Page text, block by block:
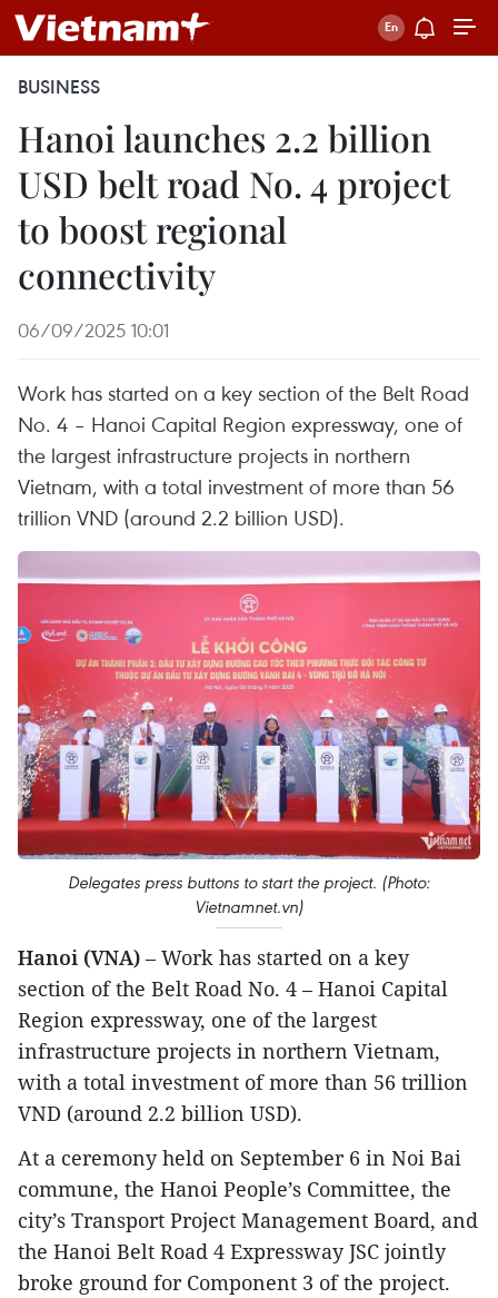
BUSINESS
Hanoi launches 2.2 billion
USD belt road No. 4 project
to boost regional
connectivity
06/09/2025 10:01
Work has started on a key section of the Belt Road
No. 4 – Hanoi Capital Region expressway, one of
the largest infrastructure projects in northern
Vietnam, with a total investment of more than 56
trillion VND (around 2.2 billion USD).
Delegates press buttons to start the project. (Photo:
Vietnamnet.vn)
Hanoi (VNA) – Work has started on a key
section of the Belt Road No. 4 – Hanoi Capital
Region expressway, one of the largest
infrastructure projects in northern Vietnam,
with a total investment of more than 56 trillion
VND (around 2.2 billion USD).
At a ceremony held on September 6 in Noi Bai
commune, the Hanoi People’s Committee, the
city’s Transport Project Management Board, and
the Hanoi Belt Road 4 Expressway JSC jointly
broke ground for Component 3 of the project.